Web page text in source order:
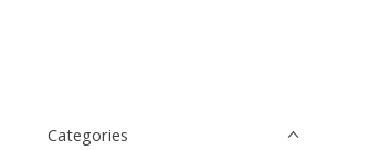
Categories